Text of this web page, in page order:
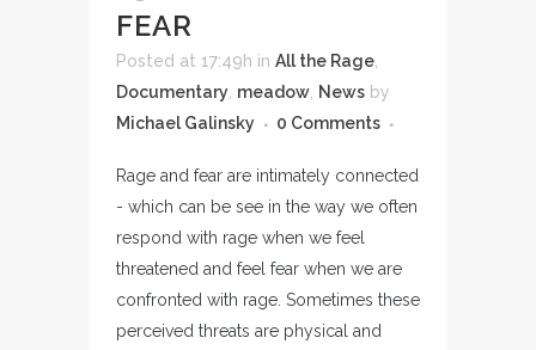
FEAR
Posted at 17:49h in All the Rage
Documentary meadow News by
Michael Galinsky
0 Comments
Rage and fear are intimately connected
- which can be see in the way we often
respond with rage when we feel
threatened and feel fear when we are
confronted with rage. Sometimes these
perceived threats are physical and